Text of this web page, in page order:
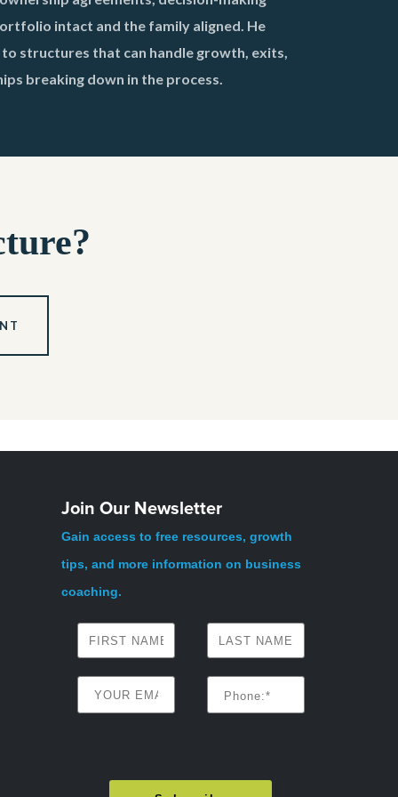
intact and the family aligned. He
structures that can handle growth, exits,
breaking down in the process.
Join Our Newsletter
Gain access to free resources, growth
tips, and more information on business
coaching.